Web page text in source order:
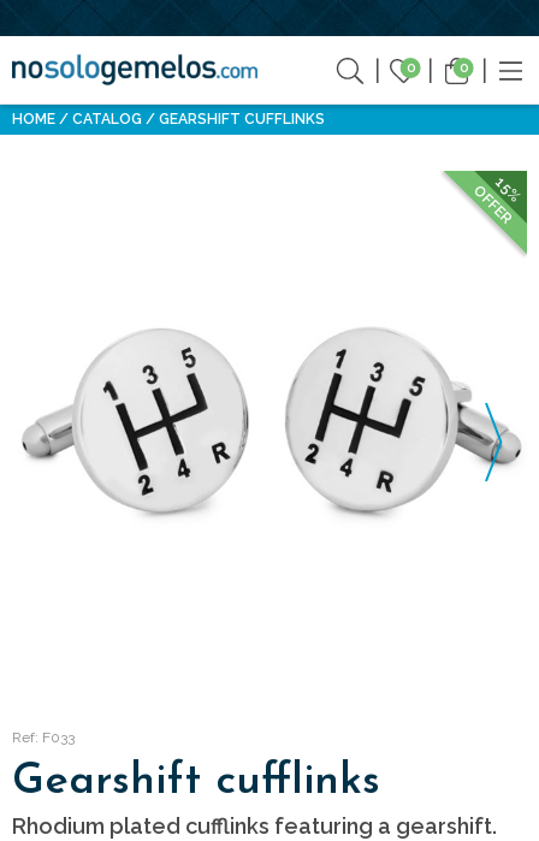
0 0
HOME CATALOG GEARSHIFT CUFFLINKS
15%
OFFER
Ref: F033
Gearshift cufflinks
Rhodium plated cufflinks featuring a gearshift.